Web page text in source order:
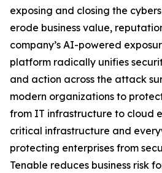
exposing and closing the
erode business value,
company’s AI-powered
platform radically unifies
and action across the attack
modern organizations to
from IT infrastructure to cloud
critical infrastructure and
protecting enterprises from
Tenable reduces business risk